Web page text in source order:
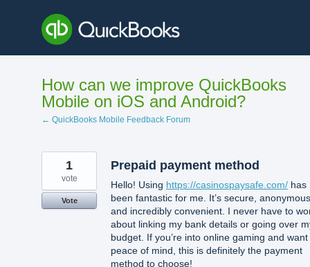
content
How can we improve QuickBooks
Mobile on iOS and Android?
← QuickBooks Mobile Feedback Forum
Prepaid payment method
Hello! Using https://casinospaysafe.com/ has
been fantastic for me. It’s secure,
and incredibly convenient. I never have to
about linking my bank details or going over
budget. If you’re into online gaming and want
peace of mind, this is definitely the payment
method to choose!
1
vote
Vote